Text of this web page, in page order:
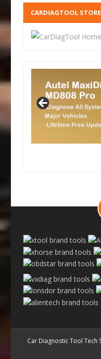
CARDIAGTOOL
Car Diagnostic Tool